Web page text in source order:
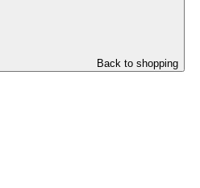
Back to shopping